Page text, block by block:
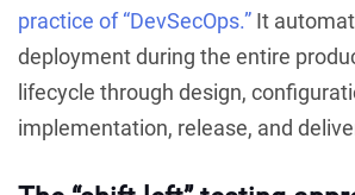
practice of “DevSecOps.” It
deployment during the entire
lifecycle through design,
implementation, release, and